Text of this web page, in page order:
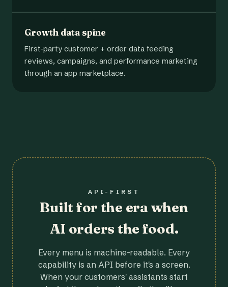
Growth data spine
First-party customer + order data feeding
reviews, campaigns, and performance marketing
through an app marketplace.
API-FIRST
Built for the era when
AI orders the food.
Every menu is machine-readable. Every
capability is an API before it's a screen.
When your customers' assistants start